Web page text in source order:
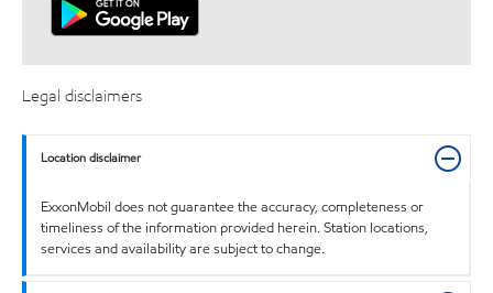
Legal disclaimers
Location disclaimer
ExxonMobil does not guarantee the accuracy, completeness or
timeliness of the information provided herein. Station locations,
services and availability are subject to change.